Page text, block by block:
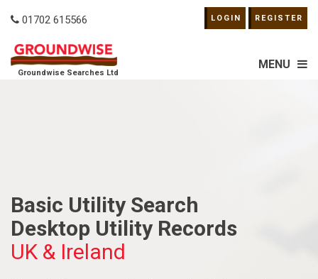
01702 615566 LOGIN REGISTER
Groundwise Searches Ltd
MENU
Basic Utility Search
Desktop Utility Records
UK & Ireland